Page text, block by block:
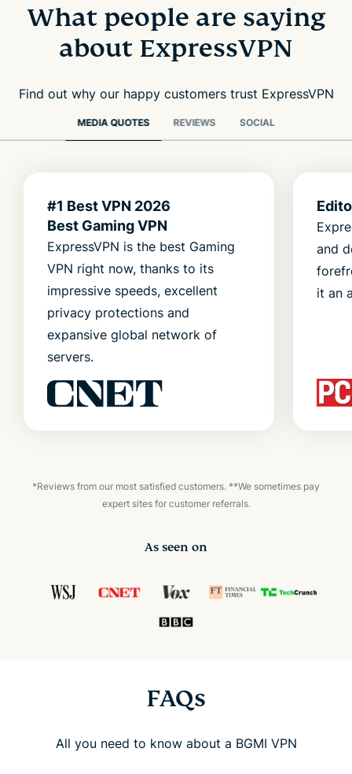
What people are saying
about ExpressVPN
Find out why our happy customers trust ExpressVPN
MEDIA QUOTES REVIEWS SOCIAL
#1 Best VPN 2026
Best Gaming VPN
ExpressVPN is the best Gaming
VPN right now, thanks to its
impressive speeds, excellent
privacy protections and
expansive global network of
servers.
and
it an
*Reviews from our most satisfied customers. **We sometimes pay
expert sites for customer referrals.
As seen on
FAQs
All you need to know about a BGMI VPN